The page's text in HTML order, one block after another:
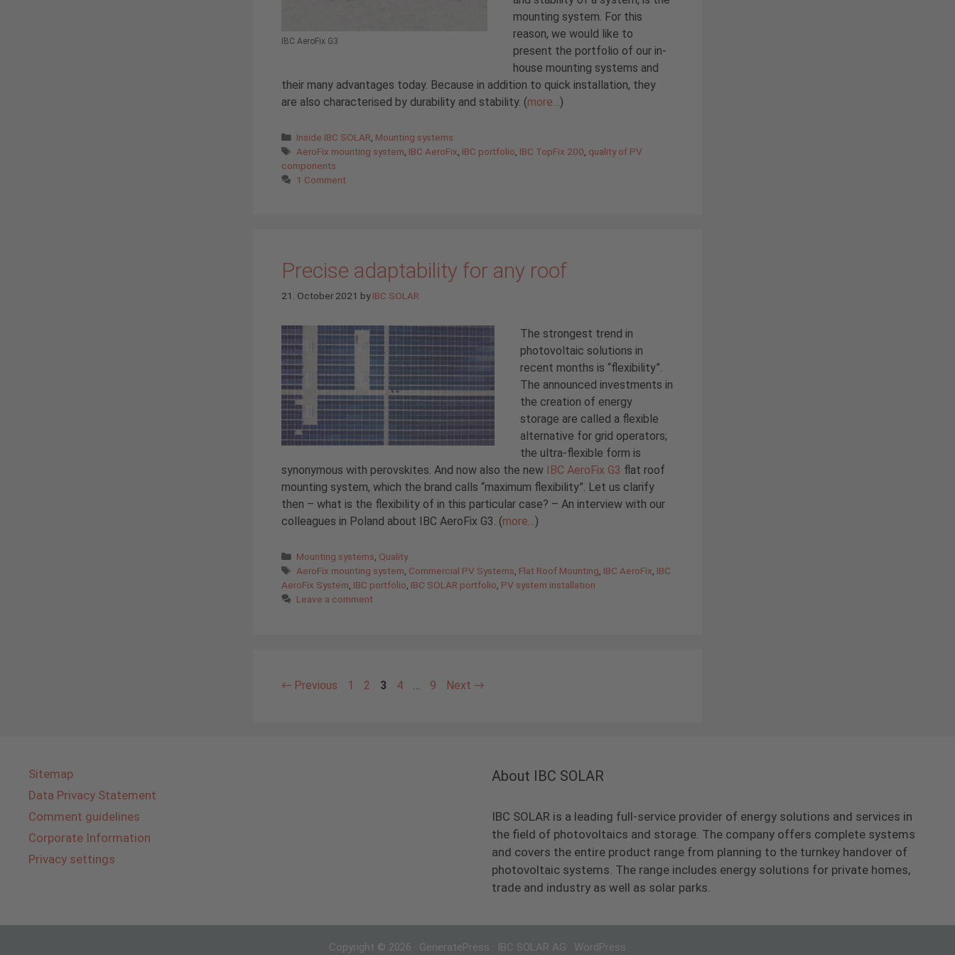
IBC AeroFix G3
mounting system. For this
reason, we would like to
present the portfolio of our in-
house mounting systems and
their many advantages today. Because in addition to quick installation, they
are also characterised by durability and stability. (more…)
Categories
Inside IBC SOLAR Mounting systems
Tags
AeroFix mounting system IBC AeroFix IBC portfolio IBC TopFix 200 quality of PV
components
1 Comment
Precise adaptability for any roof
21. October 2021 byIBC SOLAR
The strongest trend in
photovoltaic solutions in
recent months is “flexibility”.
The announced investments in
the creation of energy
storage are called a flexible
alternative for grid operators;
the ultra-flexible form is
synonymous with perovskites. And now also the new IBC AeroFix G3 flat roof
mounting system, which the brand calls “maximum flexibility”. Let us clarify
then – what is the flexibility of in this particular case? – An interview with our
colleagues in Poland about IBC AeroFix G3. (more…)
Categories
Mounting systems Quality
Tags
AeroFix mounting system Commercial PV Systems Flat Roof Mounting IBC AeroFix IBC
AeroFix System IBC portfolio IBC SOLAR portfolio PV system installation
Leave a comment
← Previous Page
1 Page
2 Page
3 Page
4 … Page
9 Next →
Sitemap
Data Privacy Statement
Comment guidelines
Corporate Information
Privacy settings
About IBC SOLAR
IBC SOLAR is a leading full-service provider of energy solutions and services in
the field of photovoltaics and storage. The company offers complete systems
and covers the entire product range from planning to the turnkey handover of
photovoltaic systems. The range includes energy solutions for private homes,
trade and industry as well as solar parks.
Copyright © 2026 · GeneratePress · IBC SOLAR AG · WordPress